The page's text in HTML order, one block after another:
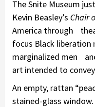
The Snite Museum
Kevin Beasley’s Chair
America through
focus Black liberation
marginalized men
art intended to
An empty, rattan
stained-glass